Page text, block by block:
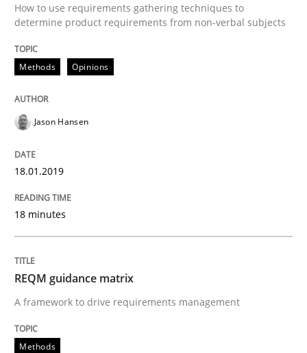
Written by
READ ARTICLE
Methods
REQM guidance matrix
A framework to drive requirements management
How to use requirements gathering techniques to
determine product requirements from non-verbal subjects
Methods Opinions
Jason Hansen
18.01.2019
18 minutes
REQM guidance matrix
A framework to drive requirements management
Methods